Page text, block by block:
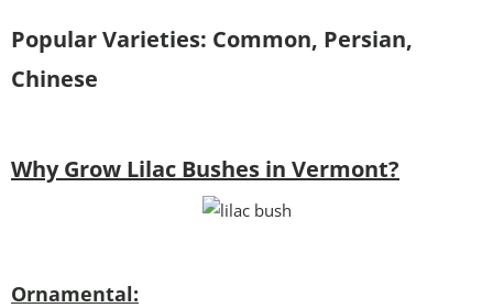
Popular Varieties: Common, Persian,
Chinese
Why Grow Lilac Bushes in Vermont?
Ornamental: